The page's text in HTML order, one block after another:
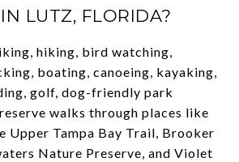
LUTZ, FLORIDA?
hiking, bird watching,
boating, canoeing, kayaking,
golf, dog-friendly park
walks through places like
Upper Tampa Bay Trail, Brooker
Nature Preserve, and Violet